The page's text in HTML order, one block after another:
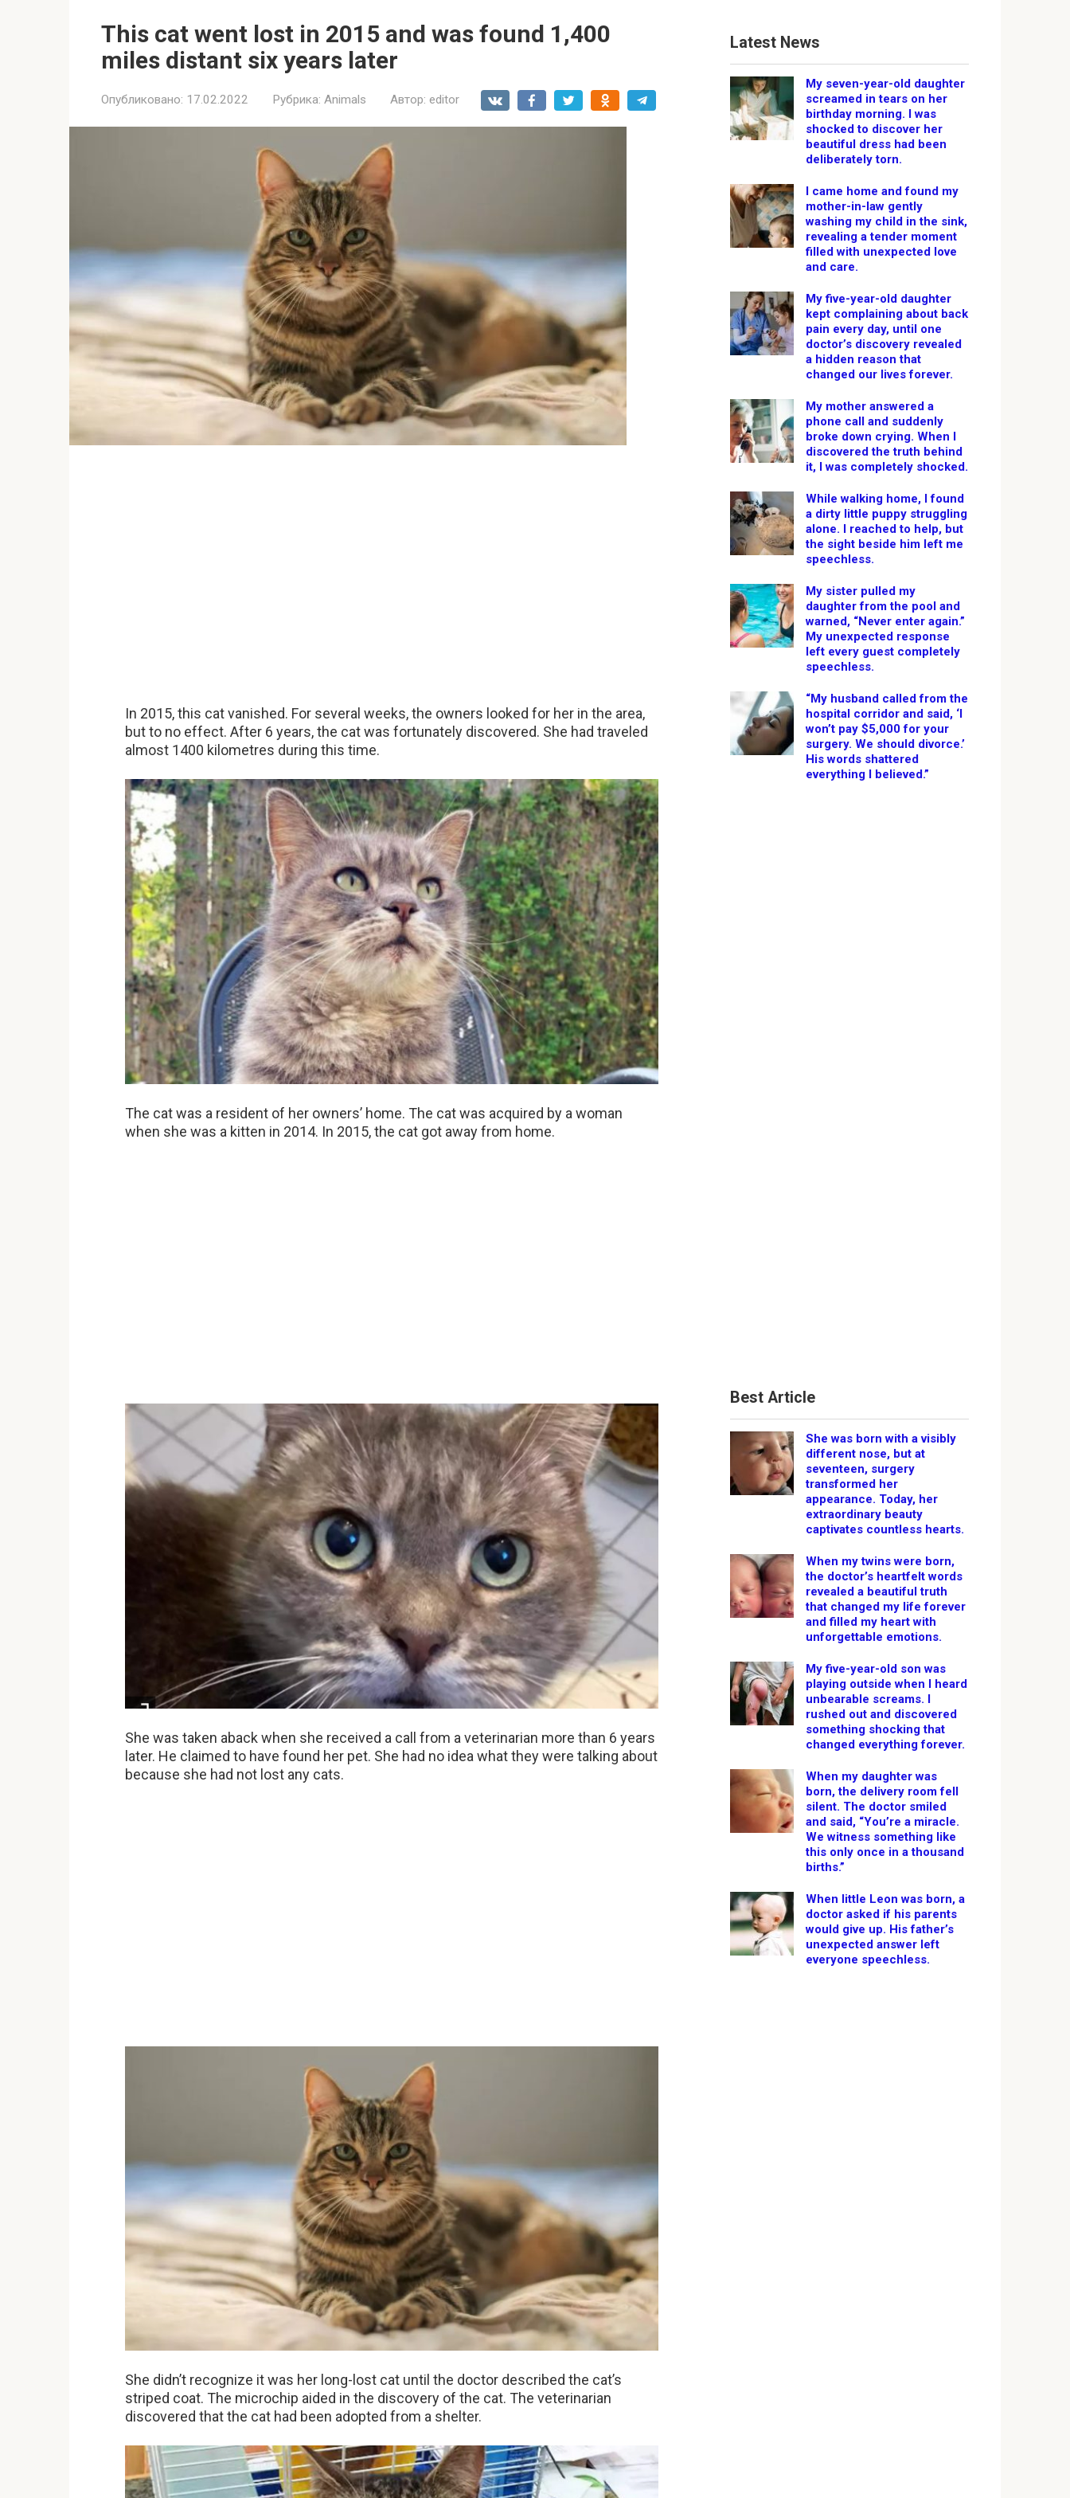
This cat went lost in 2015 and was found 1,400
miles distant six years later
Опубликовано: 17.02.2022 Рубрика: Animals Автор: editor
In 2015, this cat vanished. For several weeks, the owners looked for her in the area,
but to no effect. After 6 years, the cat was fortunately discovered. She had traveled
almost 1400 kilometres during this time.
The cat was a resident of her owners’ home. The cat was acquired by a woman
when she was a kitten in 2014. In 2015, the cat got away from home.
She was taken aback when she received a call from a veterinarian more than 6 years
later. He claimed to have found her pet. She had no idea what they were talking about
because she had not lost any cats.
She didn’t recognize it was her long-lost cat until the doctor described the cat’s
striped coat. The microchip aided in the discovery of the cat. The veterinarian
discovered that the cat had been adopted from a shelter.
Latest News
My seven-year-old daughter
screamed in tears on her
birthday morning. I was
shocked to discover her
beautiful dress had been
deliberately torn.
I came home and found my
mother-in-law gently
washing my child in the sink,
revealing a tender moment
filled with unexpected love
and care.
My five-year-old daughter
kept complaining about back
pain every day, until one
doctor’s discovery revealed
a hidden reason that
changed our lives forever.
My mother answered a
phone call and suddenly
broke down crying. When I
discovered the truth behind
it, I was completely shocked.
While walking home, I found
a dirty little puppy struggling
alone. I reached to help, but
the sight beside him left me
speechless.
My sister pulled my
daughter from the pool and
warned, “Never enter again.”
My unexpected response
left every guest completely
speechless.
“My husband called from the
hospital corridor and said, ‘I
won’t pay $5,000 for your
surgery. We should divorce.’
His words shattered
everything I believed.”
Best Article
She was born with a visibly
different nose, but at
seventeen, surgery
transformed her
appearance. Today, her
extraordinary beauty
captivates countless hearts.
When my twins were born,
the doctor’s heartfelt words
revealed a beautiful truth
that changed my life forever
and filled my heart with
unforgettable emotions.
My five-year-old son was
playing outside when I heard
unbearable screams. I
rushed out and discovered
something shocking that
changed everything forever.
When my daughter was
born, the delivery room fell
silent. The doctor smiled
and said, “You’re a miracle.
We witness something like
this only once in a thousand
births.”
When little Leon was born, a
doctor asked if his parents
would give up. His father’s
unexpected answer left
everyone speechless.